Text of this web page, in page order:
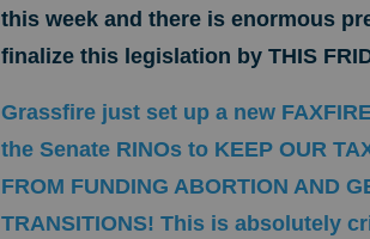
this week and there is enormous
finalize this legislation by THIS
Grassfire just set up a new
the Senate RINOs to KEEP OUR
FROM FUNDING ABORTION AND
TRANSITIONS! This is absolutely